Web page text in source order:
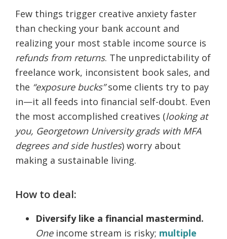
Few things trigger creative anxiety faster
than checking your bank account and
realizing your most stable income source is
refunds from returns. The unpredictability of
freelance work, inconsistent book sales, and
the “exposure bucks”some clients try to pay
in—it all feeds into financial self-doubt. Even
the most accomplished creatives (looking at
you, Georgetown University grads with MFA
degrees and side hustles) worry about
making a sustainable living.
How to deal:
Diversify like a financial mastermind.
Oneincome stream is risky; multiple